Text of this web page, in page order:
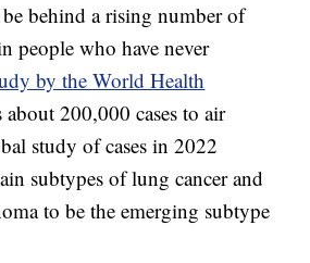
behind a rising number of
people who have never
by the World Health
200,000 cases to air
study of cases in 2022
subtypes of lung cancer and
to be the emerging subtype